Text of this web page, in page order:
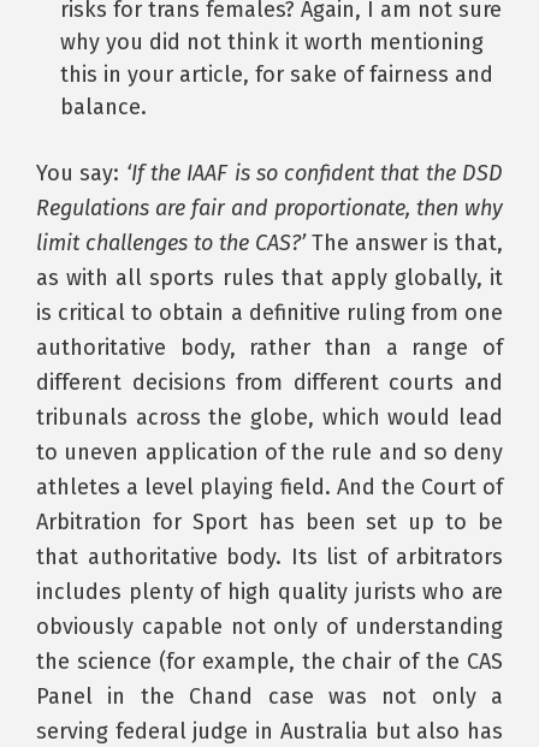
risks for trans females? Again, I am not sure
why you did not think it worth mentioning
this in your article, for sake of fairness and
balance.
You say: ‘If the IAAF is so confident that the DSD
Regulations are fair and proportionate, then why
limit challenges to the CAS?’The answer is that,
as with all sports rules that apply globally, it
is critical to obtain a definitive ruling from one
authoritative body, rather than a range of
different decisions from different courts and
tribunals across the globe, which would lead
to uneven application of the rule and so deny
athletes a level playing field. And the Court of
Arbitration for Sport has been set up to be
that authoritative body. Its list of arbitrators
includes plenty of high quality jurists who are
obviously capable not only of understanding
the science (for example, the chair of the CAS
Panel in the Chand case was not only a
serving federal judge in Australia but also has